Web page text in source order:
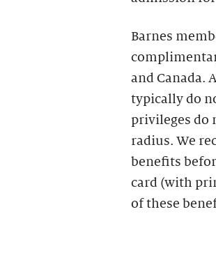
Barnes
and Canada.
typically do
privileges do
radius. We
benefits
card (with
of these